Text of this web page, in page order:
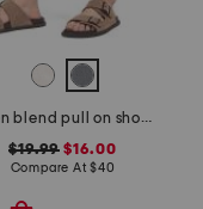
linen blend pull on shorts
$19.99 $16.00
Compare At$40